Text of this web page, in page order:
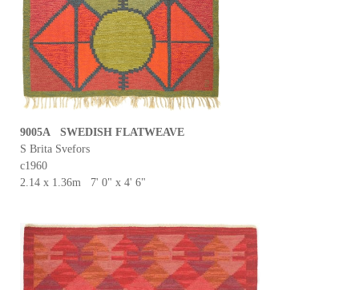
9005A SWEDISH FLATWEAVE
S Brita Svefors
c1960
2.14 x 1.36m 7' 0" x 4' 6"